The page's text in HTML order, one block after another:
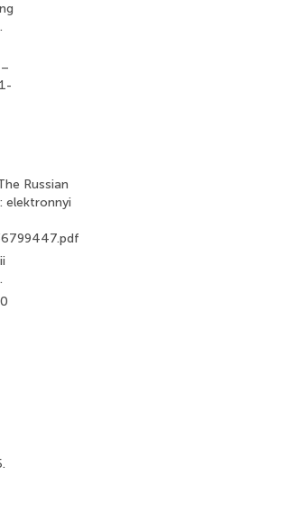
Russian
elektronnyi